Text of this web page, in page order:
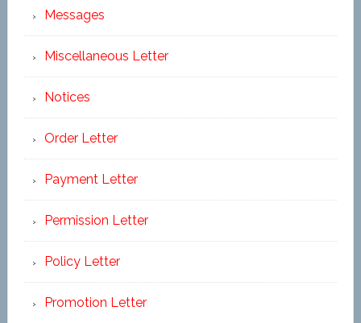
Messages
Miscellaneous Letter
Notices
Order Letter
Payment Letter
Permission Letter
Policy Letter
Promotion Letter